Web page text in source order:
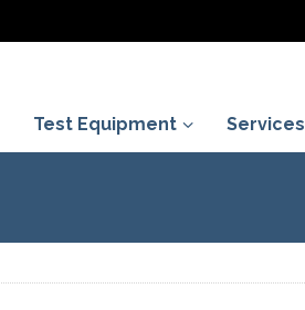
Test Equipment Services